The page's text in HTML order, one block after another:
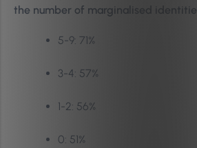
the number of marginalised
5-9: 71%
3-4: 57%
1-2: 56%
0: 51%